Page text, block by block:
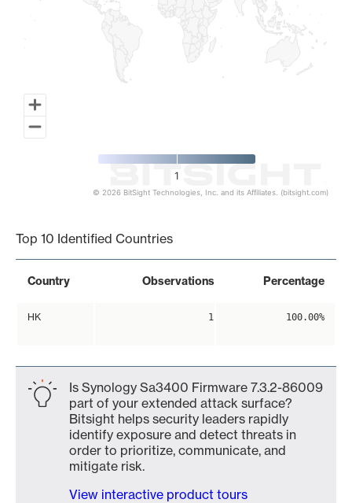
1
© 2026 BitSight Technologies, Inc. and its Affiliates. (bitsight.com)
Top 10 Identified Countries
Country Observations Percentage
HK 1 100.00%
Is Synology Sa3400 Firmware 7.3.2-86009
part of your extended attack surface?
Bitsight helps security leaders rapidly
identify exposure and detect threats in
order to prioritize, communicate, and
mitigate risk.
View interactive product tours